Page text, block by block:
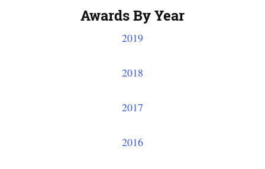
Awards By Year
2019
2018
2017
2016